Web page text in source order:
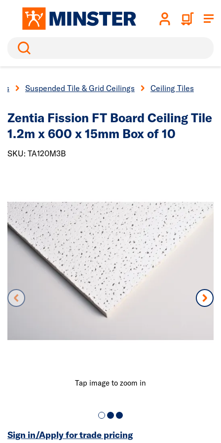
Search
Suspended Tile & Grid Ceilings Ceiling Tiles
Tap image to zoom in
Zentia Fission FT Board Ceiling Tile
1.2m x 600 x 15mm Box of 10
SKU: TA120M3B
Sign in/Apply for trade pricing